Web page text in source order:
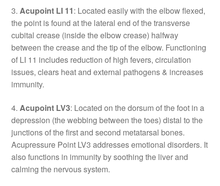
3. Acupoint LI 11: Located easily with the elbow flexed,
the point is found at the lateral end of the transverse
cubital crease (inside the elbow crease) halfway
between the crease and the tip of the elbow. Functioning
of LI 11 includes reduction of high fevers, circulation
issues, clears heat and external pathogens & increases
immunity.
4. Acupoint LV3: Located on the dorsum of the foot in a
depression (the webbing between the toes) distal to the
junctions of the first and second metatarsal bones.
Acupressure Point LV3 addresses emotional disorders. It
also functions in immunity by soothing the liver and
calming the nervous system.